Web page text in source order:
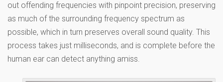
out offending frequencies with pinpoint precision, preserving
as much of the surrounding frequency spectrum as
possible, which in turn preserves overall sound quality. This
process takes just milliseconds, and is complete before the
human ear can detect anything amiss.